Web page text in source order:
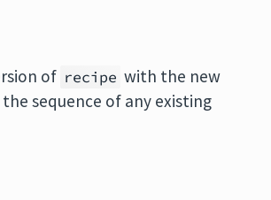
of recipe with the new
sequence of any existing